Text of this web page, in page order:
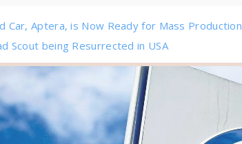
Car, Aptera, is Now Ready for Mass Production
Scout being Resurrected in USA